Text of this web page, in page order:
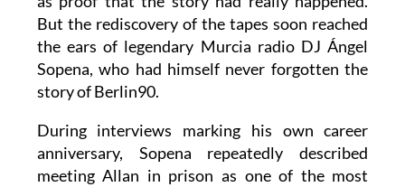
But the rediscovery of the tapes soon reached
the ears of legendary Murcia radio DJ Ángel
Sopena, who had himself never forgotten the
story of Berlin90.
During interviews marking his own career
anniversary, Sopena repeatedly described
meeting Allan in prison as one of the most